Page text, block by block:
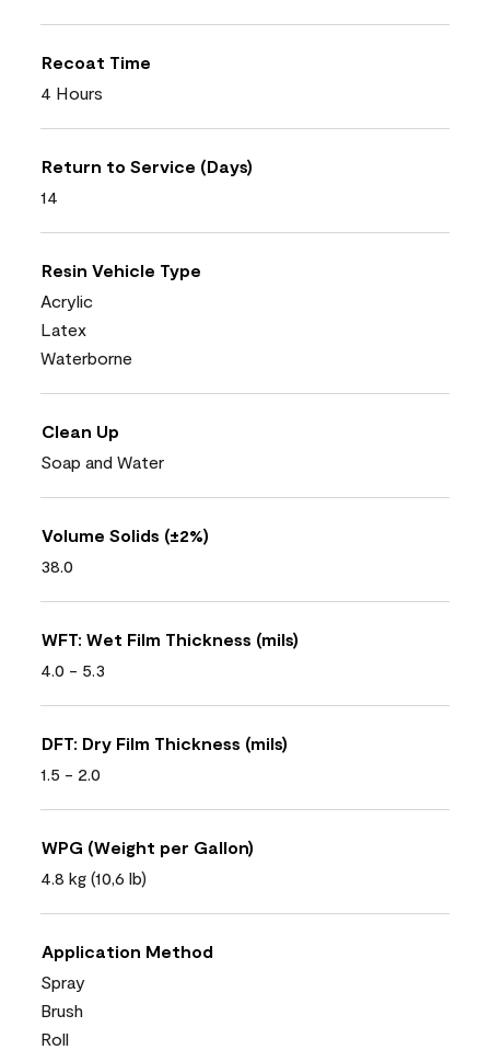
Recoat Time
4 Hours
Return to Service (Days)
14
Resin Vehicle Type
Acrylic
Latex
Waterborne
Clean Up
Soap and Water
Volume Solids (±2%)
38.0
WFT: Wet Film Thickness (mils)
4.0 - 5.3
DFT: Dry Film Thickness (mils)
1.5 - 2.0
WPG (Weight per Gallon)
4.8 kg (10,6 lb)
Application Method
Spray
Brush
Roll